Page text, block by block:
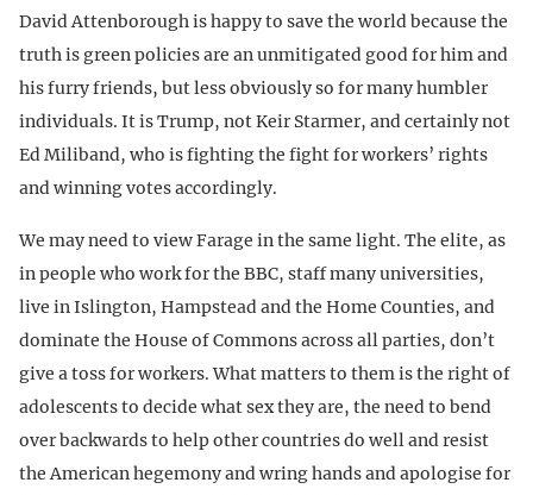
David Attenborough is happy to save the world because the
truth is green policies are an unmitigated good for him and
his furry friends, but less obviously so for many humbler
individuals. It is Trump, not Keir Starmer, and certainly not
Ed Miliband, who is fighting the fight for workers’ rights
and winning votes accordingly.
We may need to view Farage in the same light. The elite, as
in people who work for the BBC, staff many universities,
live in Islington, Hampstead and the Home Counties, and
dominate the House of Commons across all parties, don’t
give a toss for workers. What matters to them is the right of
adolescents to decide what sex they are, the need to bend
over backwards to help other countries do well and resist
the American hegemony and wring hands and apologise for